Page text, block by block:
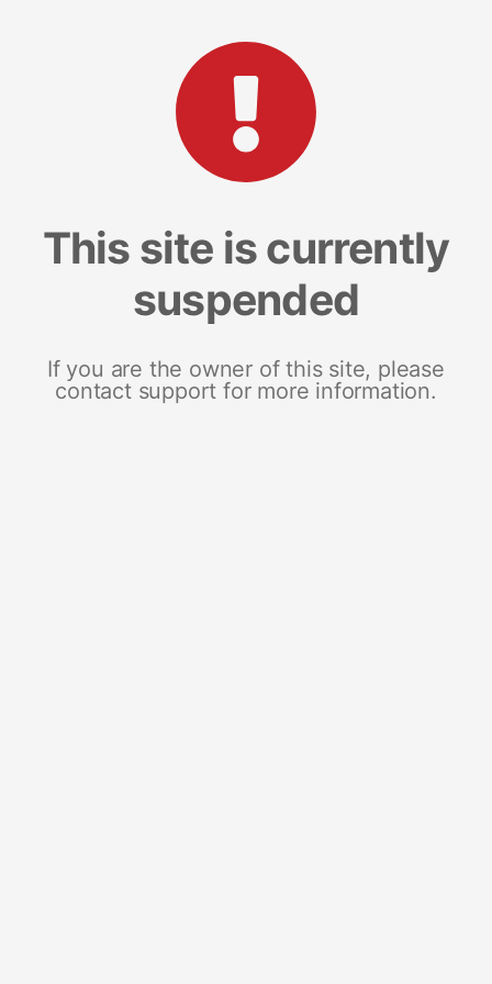
This site is currently
suspended
If you are the owner of this site, please
contact support for more information.